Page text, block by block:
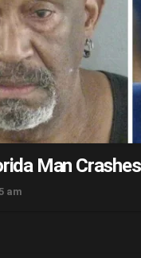
Man
am